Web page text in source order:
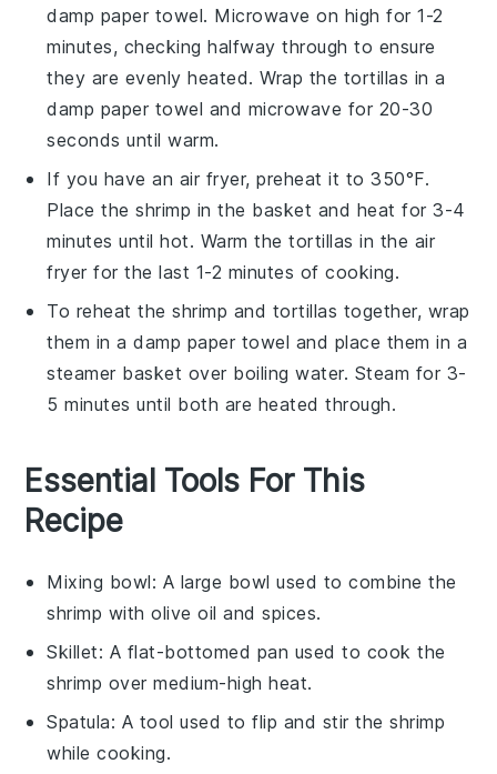
damp paper towel. Microwave on high for 1-2
minutes, checking halfway through to ensure
they are evenly heated. Wrap the tortillas in a
damp paper towel and microwave for 20-30
seconds until warm.
If you have an air fryer, preheat it to 350°F.
Place theshrimp in the basket and heat for 3-4
minutes until hot. Warm thetortillas in the air
fryer for the last 1-2 minutes of cooking.
To reheat theshrimp and tortillas together, wrap
them in a damp paper towel and place them in a
steamer basket over boiling water. Steam for 3-
5 minutes until both are heated through.
Essential Tools For This
Recipe
Mixing bowl: A large bowl used to combine the
shrimp with olive oil and spices.
Skillet: A flat-bottomed pan used to cook the
shrimp over medium-high heat.
Spatula: A tool used to flip and stir the shrimp
while cooking.